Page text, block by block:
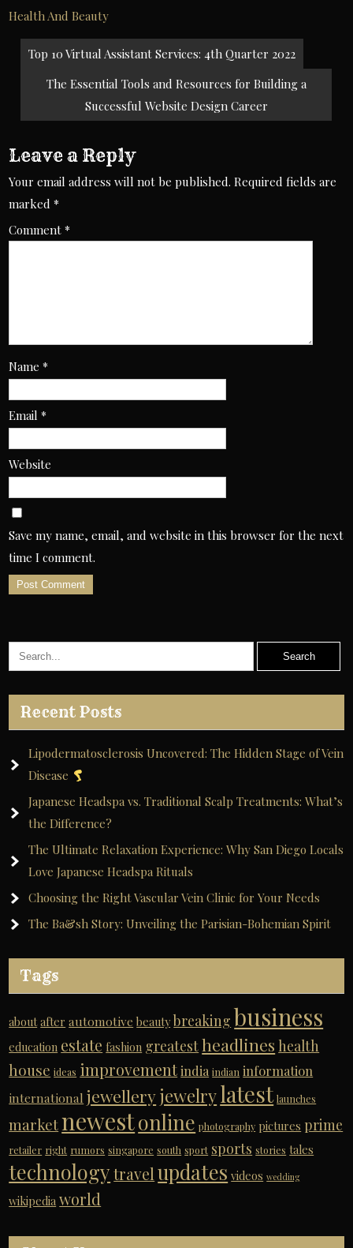
Health And Beauty
Post
navigation
Top 10 Virtual Assistant Services: 4th Quarter 2022
The Essential Tools and Resources for Building a
Successful Website Design Career
Leave a Reply
Your email address will not be published. Required fields are
marked*
Comment*
Name*
Email*
Website
Save my name, email, and website in this browser for the next
time I comment.
e
r
t
v
:
Recent Posts
Lipodermatosclerosis Uncovered: The Hidden Stage of Vein
Disease
Japanese Headspa vs. Traditional Scalp Treatments: What’s
the Difference?
The Ultimate Relaxation Experience: Why San Diego Locals
Love Japanese Headspa Rituals
Choosing the Right Vascular Vein Clinic for Your Needs
The Ba&sh Story: Unveiling the Parisian-Bohemian Spirit
Tags
about after automotive beauty breaking business
education estate fashion greatestheadlines health
house ideas improvementindia indian information
international jewelleryjewelrylatest launches
marketnewestonline photography pictures prime
retailer right rumors singapore south sport sports stories tales
technology travel updates videos wedding
wikipedia world